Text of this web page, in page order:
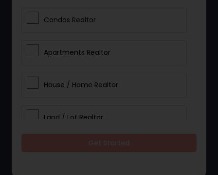
Condos Realtor
Apartments Realtor
House / Home Realtor
Land / Lot Realtor